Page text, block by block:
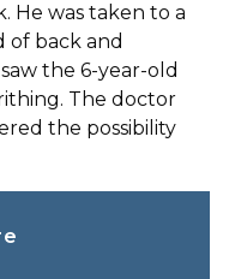
He was taken to a
of back and
the 6-year-old
The doctor
the possibility